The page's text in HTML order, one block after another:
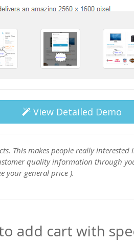
View Detailed Demo
This makes people really
quality information through
your general price ).
add cart with